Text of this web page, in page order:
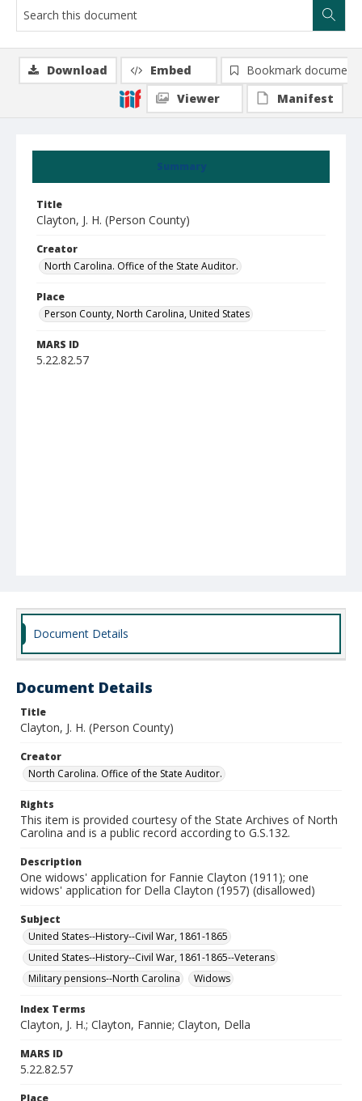
Summary
Title
Clayton, J. H. (Person County)
Creator
North Carolina. Office of the State Auditor.
Place
Person County, North Carolina, United States
MARS ID
5.22.82.57
Download Embed
Bookmark document
Viewer
Manifest
Document Details
Document Details
Title
Clayton, J. H. (Person County)
Creator
North Carolina. Office of the State Auditor.
Rights
This item is provided courtesy of the State Archives of North
Carolina and is a public record according to G.S.132.
Description
One widows' application for Fannie Clayton (1911); one
widows' application for Della Clayton (1957) (disallowed)
Subject
United States--History--Civil War, 1861-1865
United States--History--Civil War, 1861-1865--Veterans
Military pensions--North Carolina
Widows
Index Terms
Clayton, J. H.; Clayton, Fannie; Clayton, Della
MARS ID
5.22.82.57
Place